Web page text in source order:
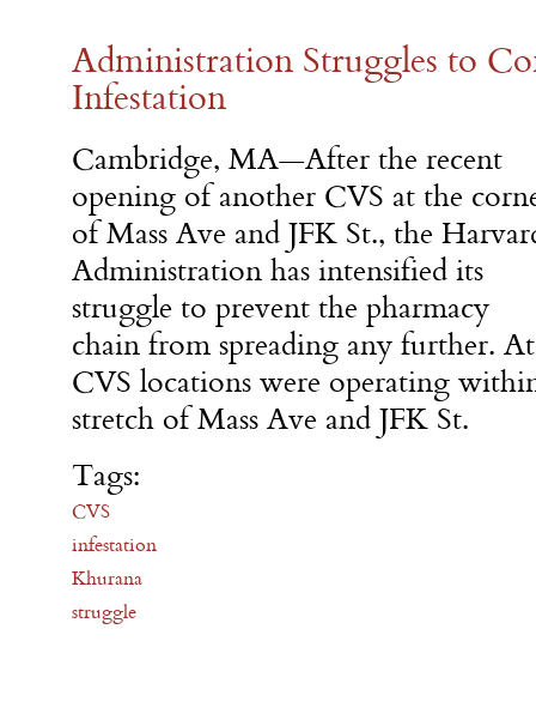
Administration Struggles to
Infestation
Cambridge, MA—After the recent
opening of another CVS at the
of Mass Ave and JFK St., the
Administration has intensified its
struggle to prevent the pharmacy
chain from spreading any further.
CVS locations were operating
stretch of Mass Ave and JFK St.
Tags:
CVS
infestation
Khurana
struggle